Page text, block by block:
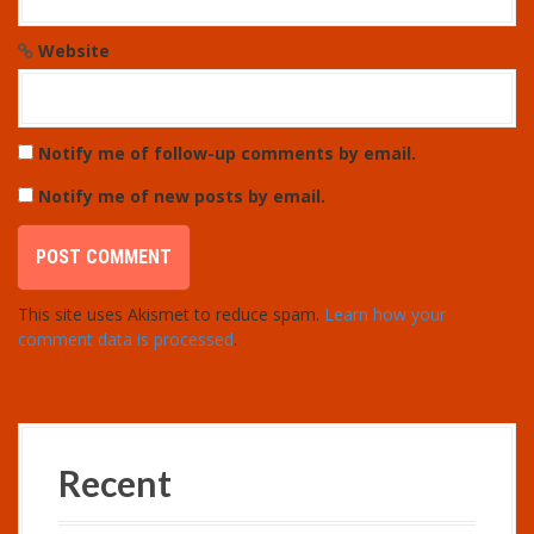
Website
Notify me of follow-up comments by email.
Notify me of new posts by email.
This site uses Akismet to reduce spam. Learn how your
comment data is processed.
Recent